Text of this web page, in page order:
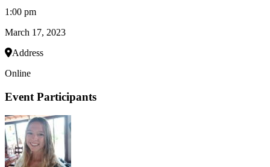
1:00 pm
March 17, 2023
Address
Online
Event Participants